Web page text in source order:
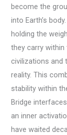
become the
into Earth’s
holding the
they carry
civilizations and
reality. This
stability within
Bridge
an inner
have waited